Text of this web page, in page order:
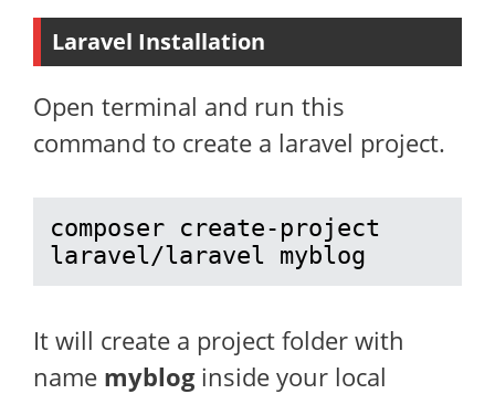
Laravel Installation
Open terminal and run this
command to create a laravel project.
composer create-project
laravel/laravel myblog
It will create a project folder with
name mybloginside your local